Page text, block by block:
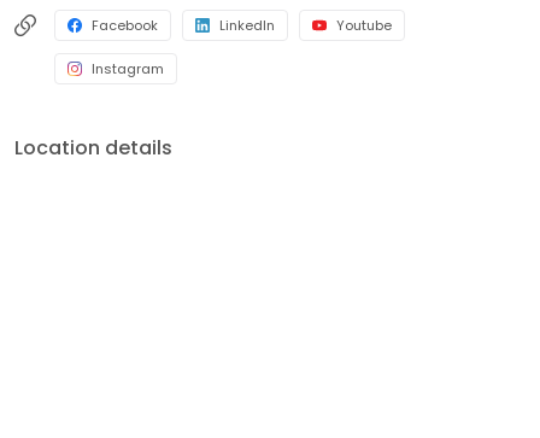
Facebook LinkedIn Youtube
Instagram
Location details